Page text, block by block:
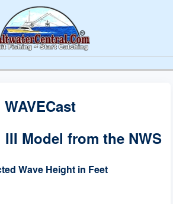
WAVECast
III Model from the NWS
Wave Height in Feet